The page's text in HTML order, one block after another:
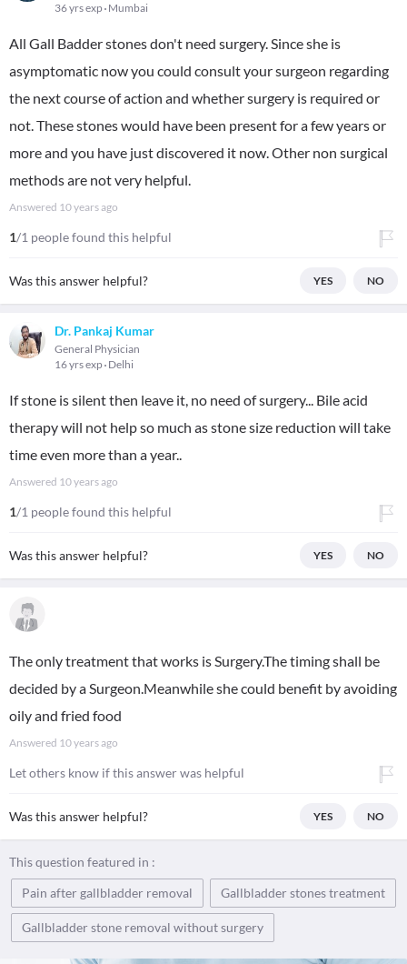
36 yrs exp Mumbai
All Gall Badder stones don't need surgery. Since she is
asymptomatic now you could consult your surgeon regarding
the next course of action and whether surgery is required or
not. These stones would have been present for a few years or
more and you have just discovered it now. Other non surgical
methods are not very helpful.
Answered 10 years ago
1/1 people found this helpful
Was this answer helpful? YES NO
Dr. Pankaj Kumar
General Physician
16 yrs exp Delhi
If stone is silent then leave it, no need of surgery... Bile acid
therapy will not help so much as stone size reduction will take
time even more than a year..
Answered 10 years ago
1/1 people found this helpful
Was this answer helpful? YES NO
The only treatment that works is Surgery.The timing shall be
decided by a Surgeon.Meanwhile she could benefit by avoiding
oily and fried food
Answered 10 years ago
Let others know if this answer was helpful
Was this answer helpful? YES NO
This question featured in :
Pain after gallbladder removal
Gallbladder stones treatment
Gallbladder stone removal without surgery